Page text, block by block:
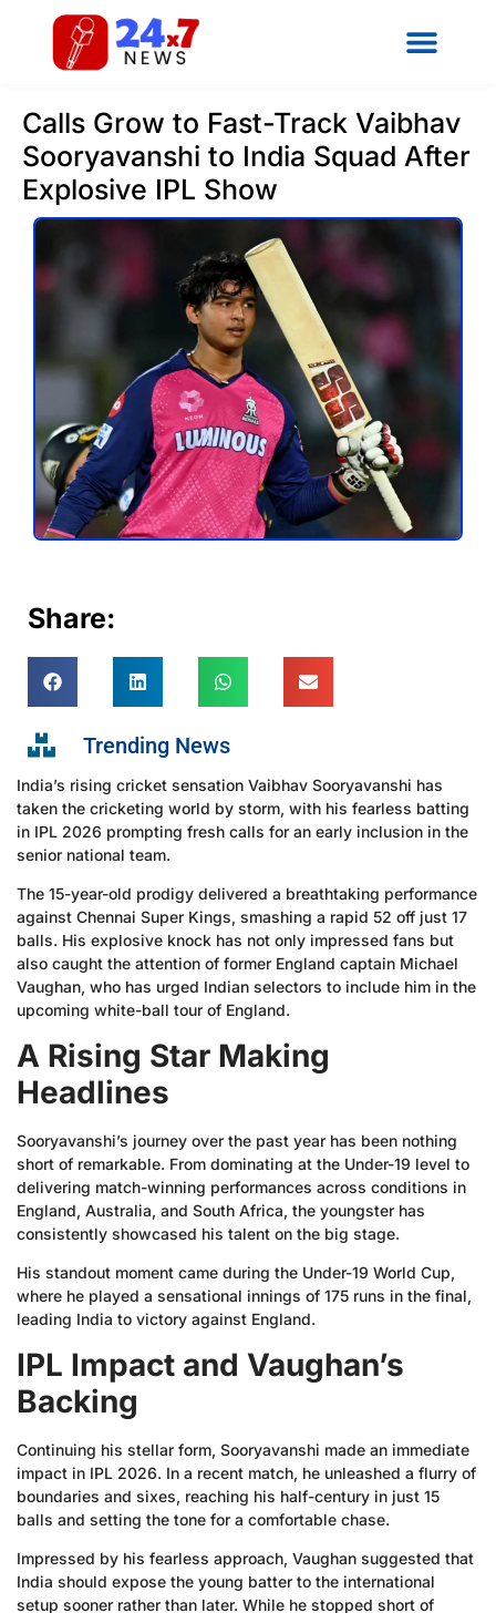
Calls Grow to Fast-Track Vaibhav
Sooryavanshi to India Squad After
Explosive IPL Show
Share:
Trending News
India’s rising cricket sensation Vaibhav Sooryavanshi has
taken the cricketing world by storm, with his fearless batting
in IPL 2026 prompting fresh calls for an early inclusion in the
senior national team.
The 15-year-old prodigy delivered a breathtaking performance
against Chennai Super Kings, smashing a rapid 52 off just 17
balls. His explosive knock has not only impressed fans but
also caught the attention of former England captain Michael
Vaughan, who has urged Indian selectors to include him in the
upcoming white-ball tour of England.
A Rising Star Making
Headlines
Sooryavanshi’s journey over the past year has been nothing
short of remarkable. From dominating at the Under-19 level to
delivering match-winning performances across conditions in
England, Australia, and South Africa, the youngster has
consistently showcased his talent on the big stage.
His standout moment came during the Under-19 World Cup,
where he played a sensational innings of 175 runs in the final,
leading India to victory against England.
IPL Impact and Vaughan’s
Backing
Continuing his stellar form, Sooryavanshi made an immediate
impact in IPL 2026. In a recent match, he unleashed a flurry of
boundaries and sixes, reaching his half-century in just 15
balls and setting the tone for a comfortable chase.
Impressed by his fearless approach, Vaughan suggested that
India should expose the young batter to the international
setup sooner rather than later. While he stopped short of